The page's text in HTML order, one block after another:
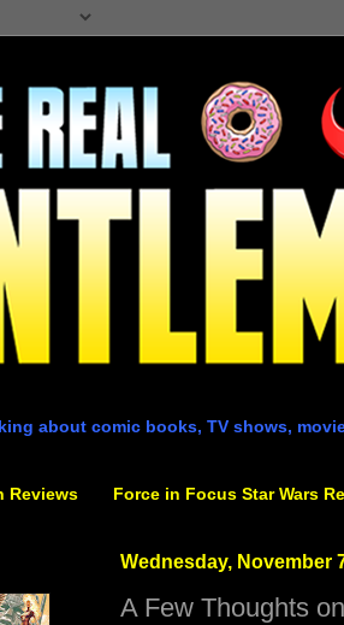
about comic books, TV shows,
Reviews Force in Focus Star Wars
Wednesday, November
A Few Thoughts